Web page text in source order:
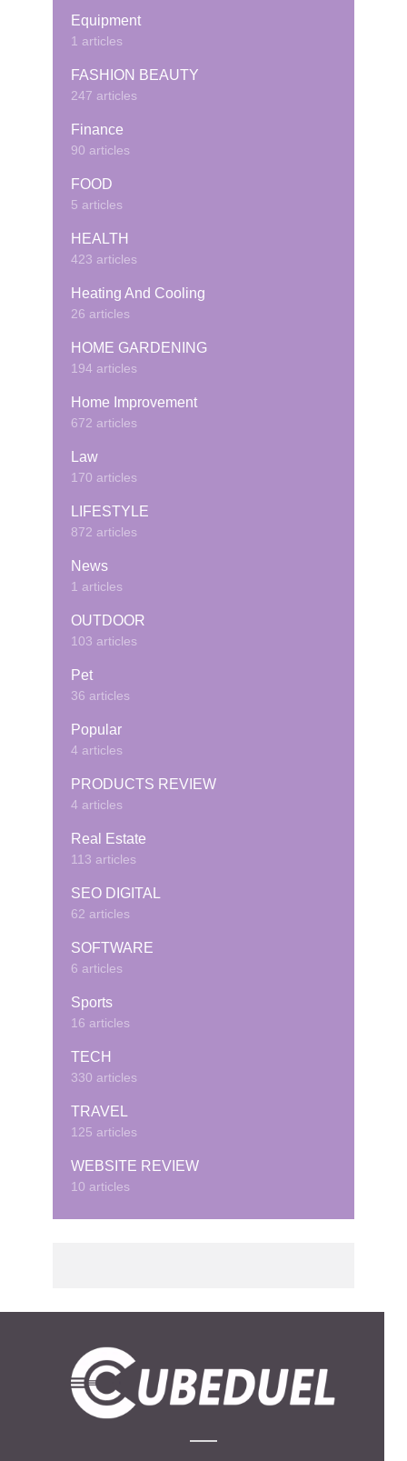
Equipment
1 articles
FASHION BEAUTY
247 articles
Finance
90 articles
FOOD
5 articles
HEALTH
423 articles
Heating And Cooling
26 articles
HOME GARDENING
194 articles
Home Improvement
672 articles
Law
170 articles
LIFESTYLE
872 articles
News
1 articles
OUTDOOR
103 articles
Pet
36 articles
Popular
4 articles
PRODUCTS REVIEW
4 articles
Real Estate
113 articles
SEO DIGITAL
62 articles
SOFTWARE
6 articles
Sports
16 articles
TECH
330 articles
TRAVEL
125 articles
WEBSITE REVIEW
10 articles